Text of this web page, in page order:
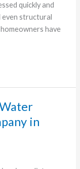
quickly and
even structural
have
in